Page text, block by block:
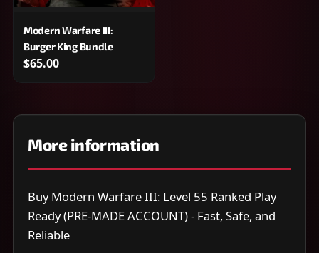
Modern Warfare III:
Burger King Bundle
$65.00
More information
Buy Modern Warfare III: Level 55 Ranked Play
Ready (PRE-MADE ACCOUNT) - Fast, Safe, and
Reliable